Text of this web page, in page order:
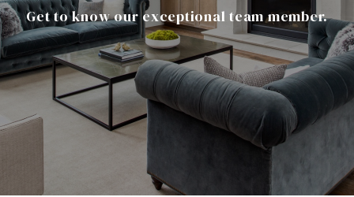
Get to know our exceptional team member.